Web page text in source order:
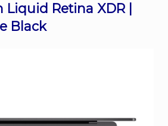
Liquid Retina XDR |
Black